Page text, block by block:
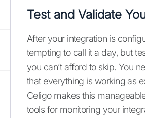
Test and Validate
After your integration is
tempting to call it a day, but
you can’t afford to skip. You
that everything is working as
Celigo makes this
tools for monitoring your